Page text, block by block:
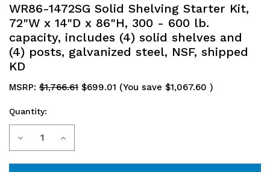
WR86-1472SG Solid Shelving Starter Kit,
72"W x 14"D x 86"H, 300 - 600 lb.
capacity, includes (4) solid shelves and
(4) posts, galvanized steel, NSF, shipped
KD
MSRP: $1,766.61 $699.01 (You save $1,067.60 )
Current
Stock:
Quantity:
Decrease Increase